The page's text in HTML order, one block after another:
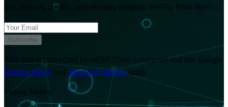
Get delivery, quality, and security insights directly from Merito.
Subscribe
This site is protected by reCAPTCHA Enterprise and the Google
Privacy Policy and Terms of Service apply.
Follow Merito